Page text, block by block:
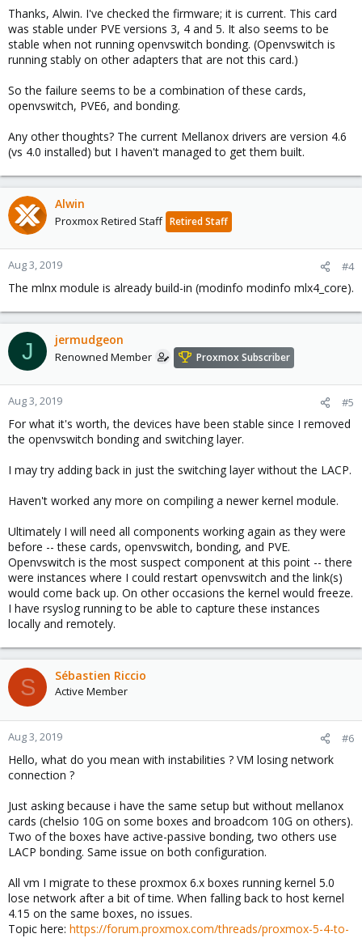
Thanks, Alwin. I've checked the firmware; it is current. This card
was stable under PVE versions 3, 4 and 5. It also seems to be
stable when not running openvswitch bonding. (Openvswitch is
running stably on other adapters that are not this card.)
So the failure seems to be a combination of these cards,
openvswitch, PVE6, and bonding.
Any other thoughts? The current Mellanox drivers are version 4.6
(vs 4.0 installed) but I haven't managed to get them built.
Alwin
Proxmox Retired Staff Retired Staff
Aug 3, 2019 #4
The mlnx module is already build-in (modinfo modinfo mlx4_core).
J jermudgeon
Renowned Member Proxmox Subscriber
Aug 3, 2019 #5
For what it's worth, the devices have been stable since I removed
the openvswitch bonding and switching layer.
I may try adding back in just the switching layer without the LACP.
Haven't worked any more on compiling a newer kernel module.
Ultimately I will need all components working again as they were
before -- these cards, openvswitch, bonding, and PVE.
Openvswitch is the most suspect component at this point -- there
were instances where I could restart openvswitch and the link(s)
would come back up. On other occasions the kernel would freeze.
I have rsyslog running to be able to capture these instances
locally and remotely.
S Sébastien Riccio
Active Member
Aug 3, 2019 #6
Hello, what do you mean with instabilities ? VM losing network
connection ?
Just asking because i have the same setup but without mellanox
cards (chelsio 10G on some boxes and broadcom 10G on others).
Two of the boxes have active-passive bonding, two others use
LACP bonding. Same issue on both configuration.
All vm I migrate to these proxmox 6.x boxes running kernel 5.0
lose network after a bit of time. When falling back to host kernel
4.15 on the same boxes, no issues.
Topic here: https://forum.proxmox.com/threads/proxmox-5-4-to-